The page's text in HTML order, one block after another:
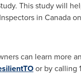
This study will
in Canada
can learn more
or by calling